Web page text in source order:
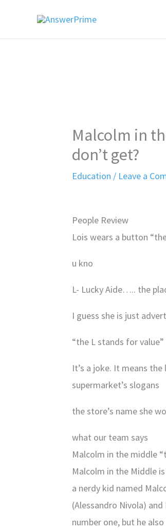
Malcolm in
don’t get?
Education / Leave a
People Review
Lois wears a button
u kno
L- Lucky Aide….. the
I guess she is just
“the L stands for
It’s a joke. It means
supermarket’s slogans
the store’s name she
what our team says
Malcolm in the middle
Malcolm in the Middle
a nerdy kid named
(Alessandro Nivola)
number one, but he